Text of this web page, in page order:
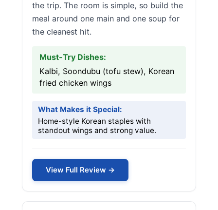
the trip. The room is simple, so build the
meal around one main and one soup for
the cleanest hit.
Must-Try Dishes:
Kalbi, Soondubu (tofu stew), Korean
fried chicken wings
What Makes it Special:
Home-style Korean staples with
standout wings and strong value.
View Full Review →